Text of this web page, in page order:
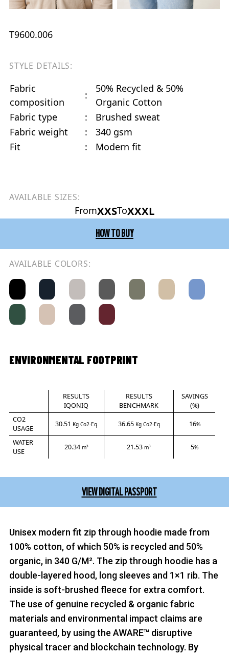
T9600.006
STYLE DETAILS:
Fabric
composition
:
50% Recycled & 50%
Organic Cotton
Fabric type
:
Brushed sweat
Fabric weight
:
340 gsm
Fit
: Modern fit
AVAILABLE SIZES:
FromXXSToXXXL
HOW TO BUY
AVAILABLE COLORS:
ENVIRONMENTAL FOOTPRINT
RESULTS
IQONIQ
RESULTS
BENCHMARK
SAVINGS
(%)
CO2
USAGE
30.51 Kg Co2-Eq 36.65 Kg Co2-Eq 16%
WATER
USE
20.34 m³ 21.53 m³ 5%
VIEW DIGITAL PASSPORT
Unisex modern fit zip through hoodie made from
100% cotton, of which 50% is recycled and 50%
organic, in 340 G/M². The zip through hoodie has a
double-layered hood, long sleeves and 1×1 rib. The
inside is soft-brushed fleece for extra comfort.
The use of genuine recycled & organic fabric
materials and environmental impact claims are
guaranteed, by using the AWARE™ disruptive
physical tracer and blockchain technology. By